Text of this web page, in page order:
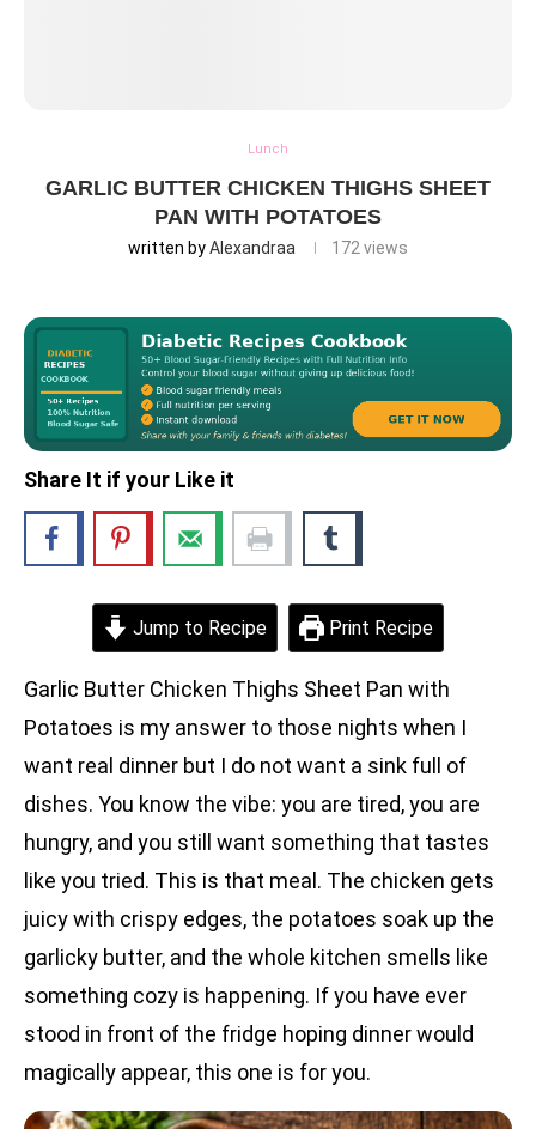
Lunch
GARLIC BUTTER CHICKEN THIGHS SHEET
PAN WITH POTATOES
written byAlexandraa 172 views
Share It if your Like it
Jump to Recipe Print Recipe
Garlic Butter Chicken Thighs Sheet Pan with
Potatoes is my answer to those nights when I
want real dinner but I do not want a sink full of
dishes. You know the vibe: you are tired, you are
hungry, and you still want something that tastes
like you tried. This is that meal. The chicken gets
juicy with crispy edges, the potatoes soak up the
garlicky butter, and the whole kitchen smells like
something cozy is happening. If you have ever
stood in front of the fridge hoping dinner would
magically appear, this one is for you.